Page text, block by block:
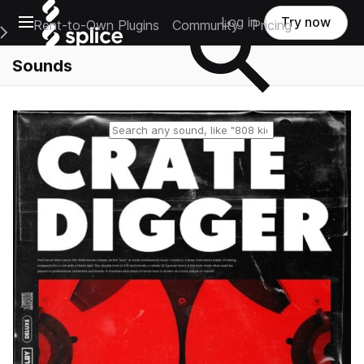
Open main navigation
Main Navigation Menu
Rent-to-Own Plugins Community Pricing
Log in Try now
Sounds
Reset search